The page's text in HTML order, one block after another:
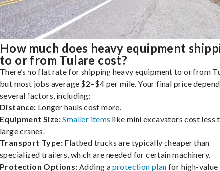
How much does heavy equipment
to or from Tulare cost?
There’s no flat rate for shipping heavy equipment to or from
but most jobs average $2–$4 per mile. Your final price
several factors, including:
Distance: Longer hauls cost more.
Equipment Size:Smaller items like mini excavators cost less
large cranes.
Transport Type: Flatbed trucks are typically cheaper than
specialized trailers, which are needed for certain machinery.
Protection Options: Adding a protection plan for high-value